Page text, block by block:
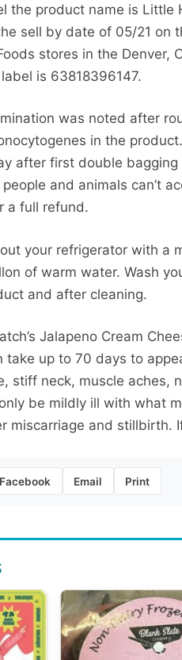
the product name is Little
sell by date of 05/21 on
stores in the Denver,
is 63818396147.
was noted after
in the
after first double
and animals can’t
a full refund.
your refrigerator with a
of warm water. Wash
and after cleaning.
Jalapeno Cream
take up to 70 days to
stiff neck, muscle aches,
be mildly ill with what
miscarriage and stillbirth.
Facebook Email Print